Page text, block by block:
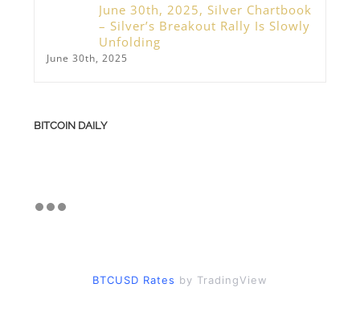
June 30th, 2025, Silver Chartbook
– Silver’s Breakout Rally Is Slowly
Unfolding
June 30th, 2025
BITCOIN DAILY
BTCUSD Rates by TradingView